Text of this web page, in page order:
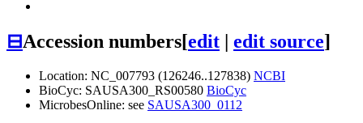
⊟Accession numbers[edit | edit source]
Location: NC_007793 (126246..127838) NCBI
BioCyc: SAUSA300_RS00580 BioCyc
MicrobesOnline: see SAUSA300_0112